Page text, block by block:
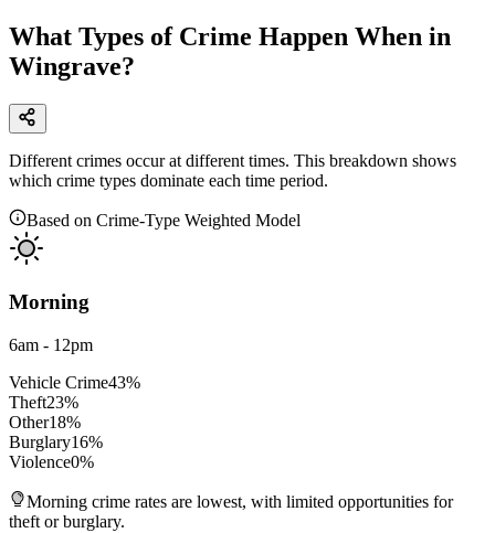
What Types of Crime Happen When in
Wingrave?
Different crimes occur at different times. This breakdown shows
which crime types dominate each time period.
Based on Crime-Type Weighted Model
Morning
6am - 12pm
Vehicle Crime43%
Theft23%
Other18%
Burglary16%
Violence0%
Morning crime rates are lowest, with limited opportunities for
theft or burglary.